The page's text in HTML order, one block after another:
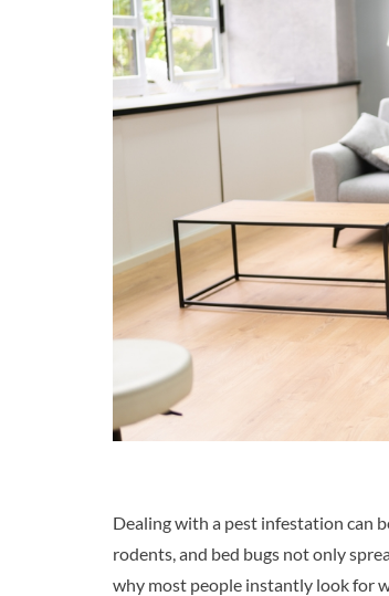
Dealing with a pest infestation can
rodents, and bed bugs not only
why most people instantly look for